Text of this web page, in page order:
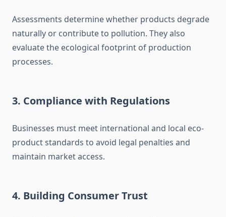
Assessments determine whether products degrade
naturally or contribute to pollution. They also
evaluate the ecological footprint of production
processes.
3. Compliance with Regulations
Businesses must meet international and local eco-
product standards to avoid legal penalties and
maintain market access.
4. Building Consumer Trust